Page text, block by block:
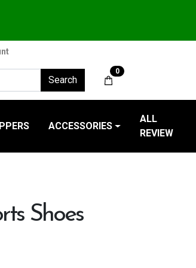
Search
0
ACCESSORIES
ALL
REVIEW
Shoes